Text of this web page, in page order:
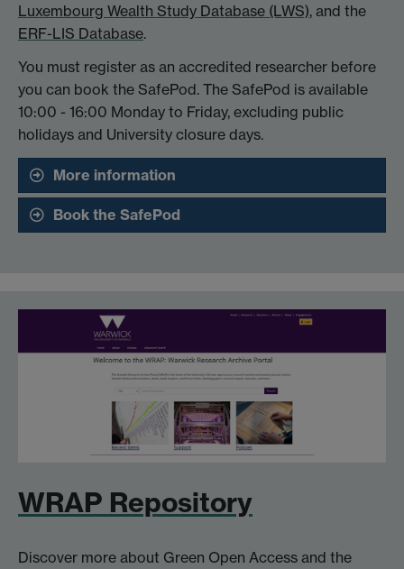
Luxembourg Wealth Study Database (LWS), and the
ERF-LIS Database.
You must register as an accredited researcher before
you can book the SafePod. The SafePod is available
10:00 - 16:00 Monday to Friday, excluding public
holidays and University closure days.
More information
Book the SafePod
WRAP Repository
Discover more about Green Open Access and the